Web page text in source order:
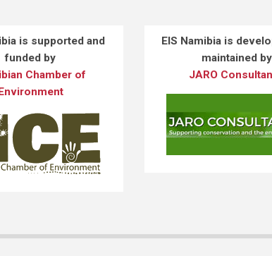
is supported and
funded by
Chamber of
EIS Namibia is
maintained by
JARO